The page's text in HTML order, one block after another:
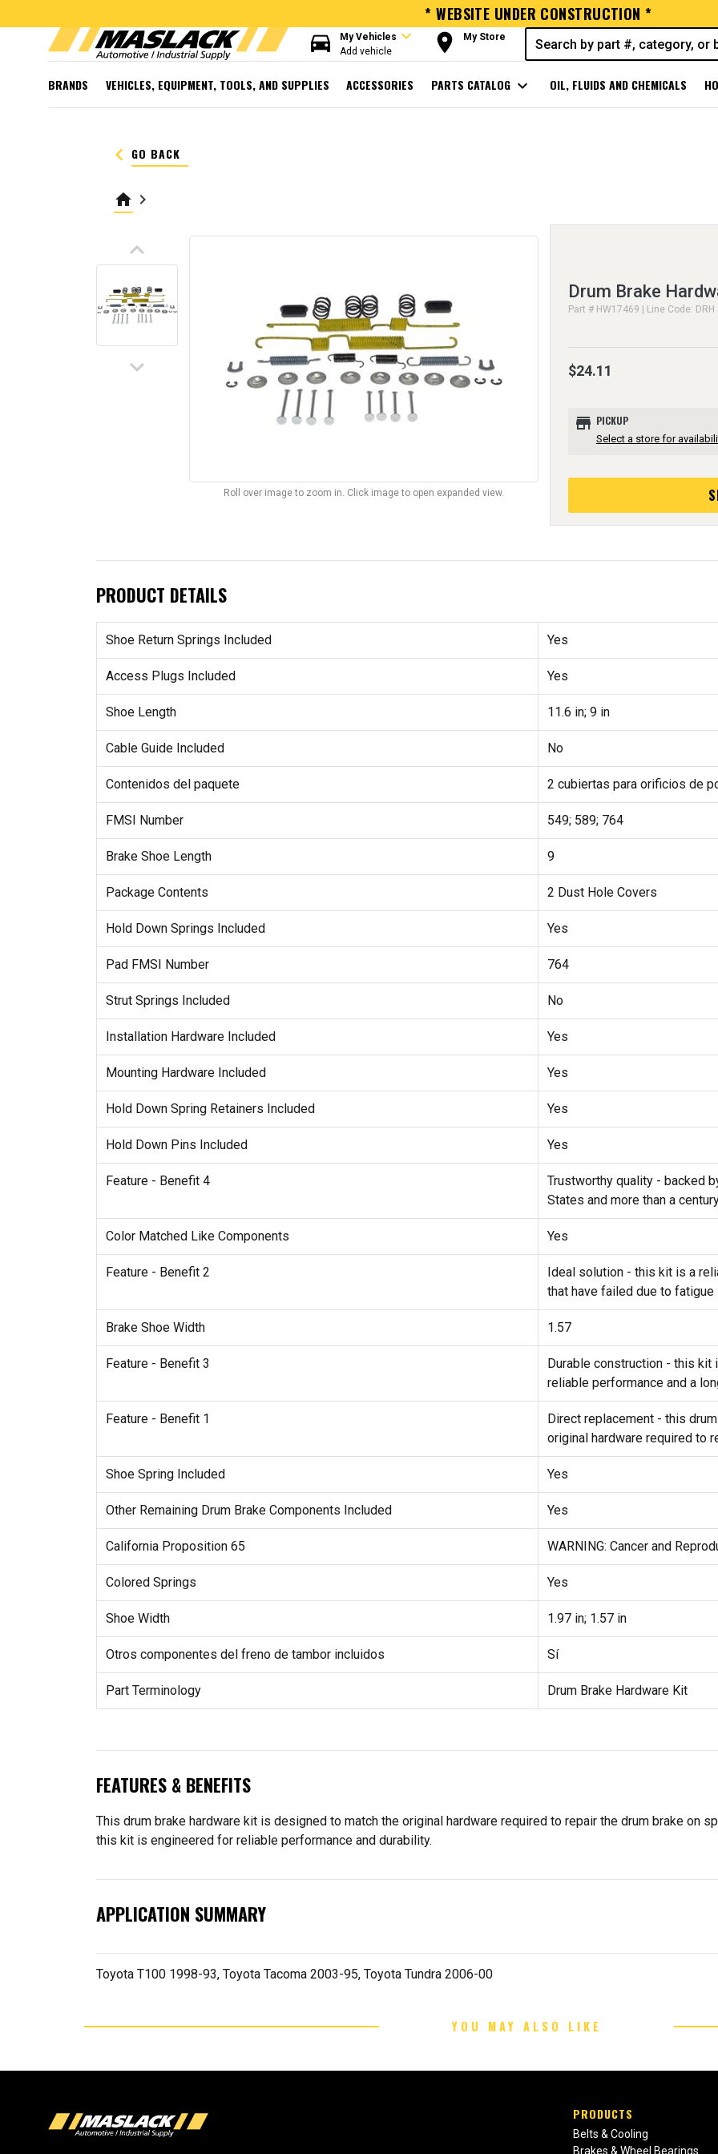
* WEBSITE UNDER CONSTRUCTION *
directions_car My Vehicles expand_more
Add vehicle room My Store
BRANDS VEHICLES, EQUIPMENT, TOOLS, AND SUPPLIES ACCESSORIES PARTS CATALOG expand_more OIL, FLUIDS AND CHEMICALS
keyboard_arrow_left GO BACK
home keyboard_arrow_right
keyboard_arrow_up
keyboard_arrow_down
Roll over image to zoom in. Click image to open expanded view.
Drum Brake
Part # HW17469 | Line Code: DRH
$24.11
store PICKUP
Select a store for
PRODUCT DETAILS
Shoe Return Springs Included Yes
Access Plugs Included Yes
Shoe Length 11.6 in; 9 in
Cable Guide Included No
Contenidos del paquete 2 cubiertas para orificios de
FMSI Number 549; 589; 764
Brake Shoe Length 9
Package Contents 2 Dust Hole Covers
Hold Down Springs Included Yes
Pad FMSI Number 764
Strut Springs Included No
Installation Hardware Included Yes
Mounting Hardware Included Yes
Hold Down Spring Retainers Included Yes
Hold Down Pins Included Yes
Feature - Benefit 4
Trustworthy quality - backed
States and more than a
Color Matched Like Components Yes
Feature - Benefit 2
Ideal solution - this kit is a
that have failed due to fatigue
Brake Shoe Width 1.57
Feature - Benefit 3
Durable construction - this
reliable performance and a
Feature - Benefit 1
Direct replacement - this
original hardware required to
Shoe Spring Included Yes
Other Remaining Drum Brake Components Included Yes
California Proposition 65 WARNING: Cancer and
Colored Springs Yes
Shoe Width 1.97 in; 1.57 in
Otros componentes del freno de tambor incluidos Sí
Part Terminology Drum Brake Hardware Kit
FEATURES & BENEFITS
This drum brake hardware kit is designed to match the original hardware required to repair the drum brake on
this kit is engineered for reliable performance and durability.
APPLICATION SUMMARY
Toyota T100 1998-93, Toyota Tacoma 2003-95, Toyota Tundra 2006-00
YOU MAY ALSO LIKE
PRODUCTS
Belts & Cooling
Brakes & Wheel Bearings